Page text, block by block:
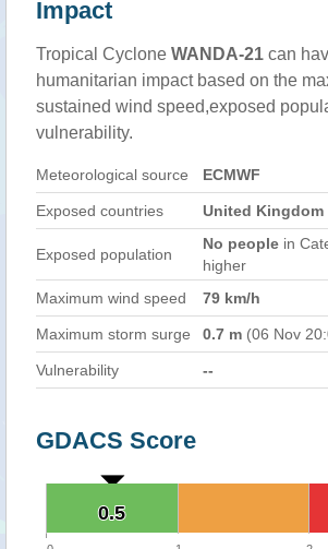
Impact
Tropical Cyclone WANDA-21 can
humanitarian impact based on the
sustained wind speed,exposed
vulnerability.
Meteorological source ECMWF
Exposed countries United Kingdom
Exposed population
No people in
higher
Maximum wind speed
79 km/h
Maximum storm surge 0.7 m (06 Nov
Vulnerability --
GDACS Score
0.5
0.5